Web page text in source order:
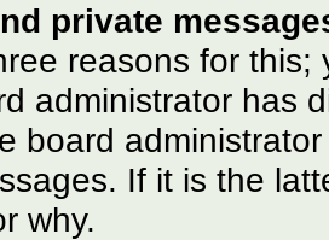
private
reasons for
administrator has
board
If it is the
why.